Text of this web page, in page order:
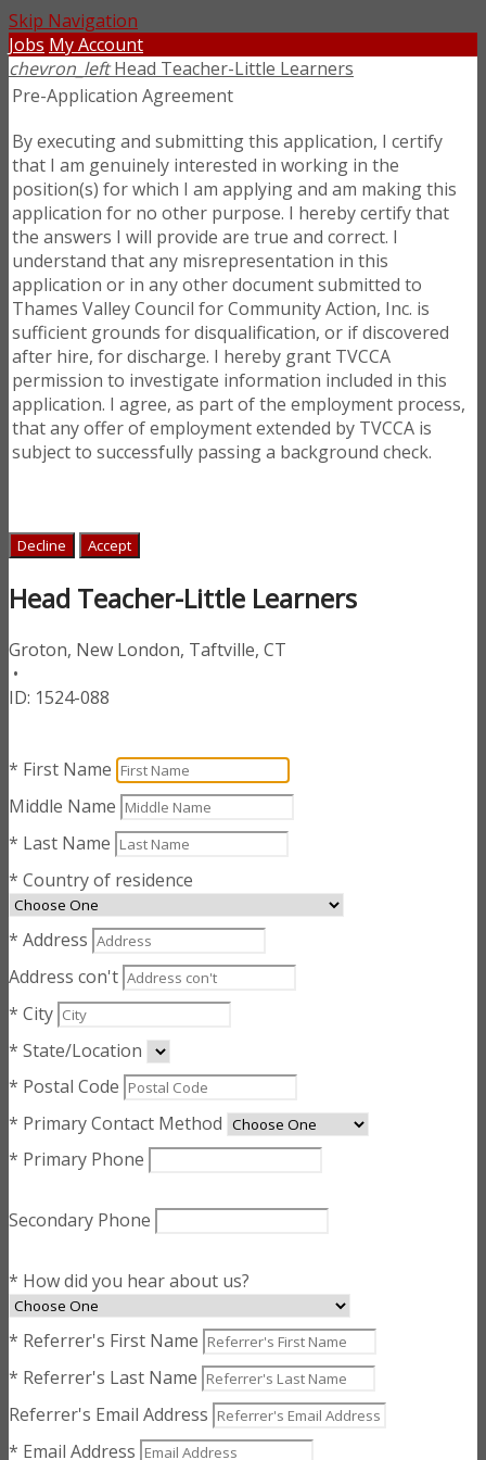
Skip Navigation
Jobs My Account
chevron_left Head Teacher-Little Learners
Pre-Application Agreement
By executing and submitting this application, I certify
that I am genuinely interested in working in the
position(s) for which I am applying and am making this
application for no other purpose. I hereby certify that
the answers I will provide are true and correct. I
understand that any misrepresentation in this
application or in any other document submitted to
Thames Valley Council for Community Action, Inc. is
sufficient grounds for disqualification, or if discovered
after hire, for discharge. I hereby grant TVCCA
permission to investigate information included in this
application. I agree, as part of the employment process,
that any offer of employment extended by TVCCA is
subject to successfully passing a background check.
Decline Accept
Head Teacher-Little Learners
Groton, New London, Taftville, CT
•
ID: 1524-088
* First Name
Middle Name
* Last Name
* Country of residence
* Address
Address con't
* City
* State/Location
* Postal Code
* Primary Contact Method
* Primary Phone
Secondary Phone
* How did you hear about us?
* Referrer's First Name
* Referrer's Last Name
Referrer's Email Address
* Email Address